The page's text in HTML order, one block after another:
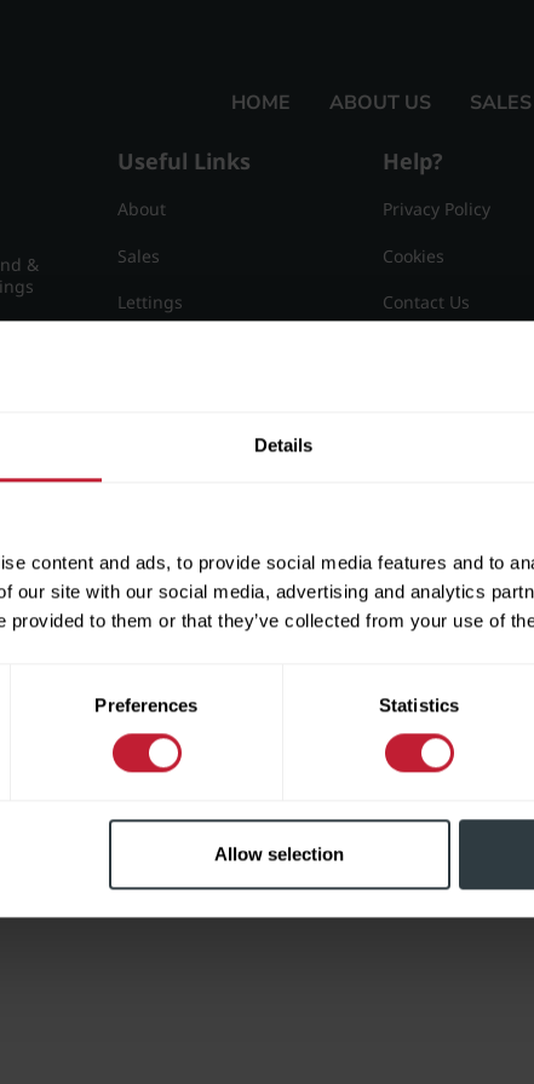
Details
content and ads, to provide social media features and to
our site with our social media, advertising and analytics
provided to them or that they’ve collected from your use of
Preferences Statistics
Allow selection
HOME ABOUT US SALES
&
Useful Links
About
Sales
Lettings
Help?
Privacy Policy
Cookies
Contact Us